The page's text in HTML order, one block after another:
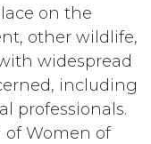
on the
other wildlife,
widespread
including
professionals.
of Women of